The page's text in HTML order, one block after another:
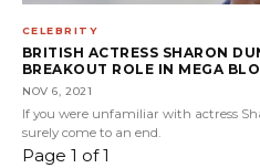
CELEBRITY
BRITISH ACTRESS SHARON
BREAKOUT ROLE IN MEGA
NOV 6, 2021
If you were unfamiliar with actress
surely come to an end.
Page 1 of 1